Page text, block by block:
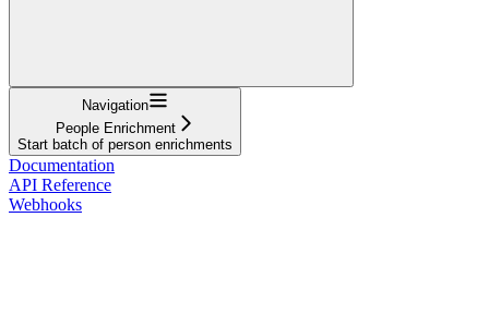
Navigation
People Enrichment
Start batch of person enrichments
Documentation
API Reference
Webhooks